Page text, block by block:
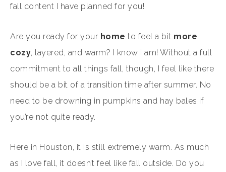
fall content I have planned for you!
Are you ready for your home to feel a bit more
cozy, layered, and warm? I know I am! Without a full
commitment to all things fall, though, I feel like there
should be a bit of a transition time after summer. No
need to be drowning in pumpkins and hay bales if
you’re not quite ready.
Here in Houston, it is still extremely warm. As much
as I love fall, it doesn’t feel like fall outside. Do you